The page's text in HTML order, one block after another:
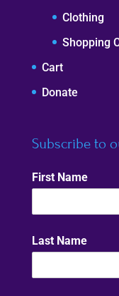
Clothing
Shopping
Cart
Donate
Subscribe to
First Name
Last Name